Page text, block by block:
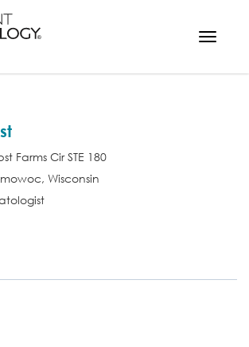
Toggle
SEARCH ALL JOBS
Farms Cir STE 180
Wisconsin